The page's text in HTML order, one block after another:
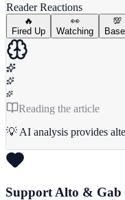
Reader Reactions
🔥
Fired Up
👀
Watching
💯
Reading the article
💡 AI analysis provides
Support Alto & Gab